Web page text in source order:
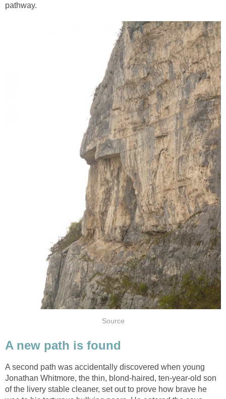
pathway.
Source
A new path is found
A second path was accidentally discovered when young
Jonathan Whitmore, the thin, blond-haired, ten-year-old son
of the livery stable cleaner, set out to prove how brave he